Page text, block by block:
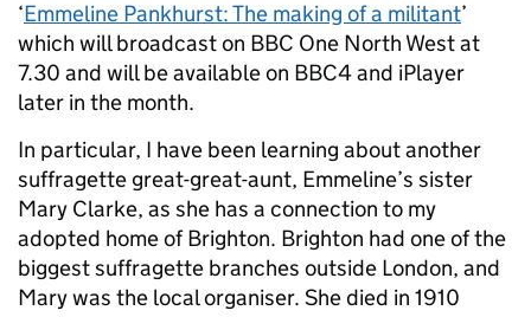
‘Emmeline Pankhurst: The making of a militant’
which will broadcast on BBC One North West at
7.30 and will be available on BBC4 and iPlayer
later in the month.
In particular, I have been learning about another
suffragette great-great-aunt, Emmeline’s sister
Mary Clarke, as she has a connection to my
adopted home of Brighton. Brighton had one of the
biggest suffragette branches outside London, and
Mary was the local organiser. She died in 1910